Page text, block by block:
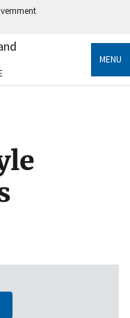
government
information only
MENU